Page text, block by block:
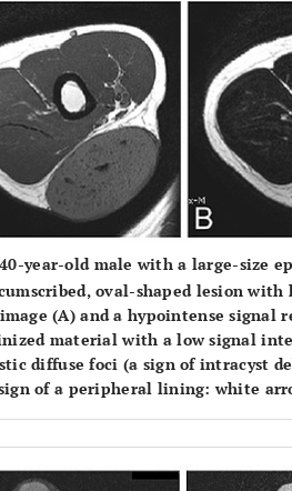
year-old male with a large-size
oval-shaped lesion
(A) and a hypointense signal
material with a low signal
diffuse foci (a sign of intracyst
of a peripheral lining: white